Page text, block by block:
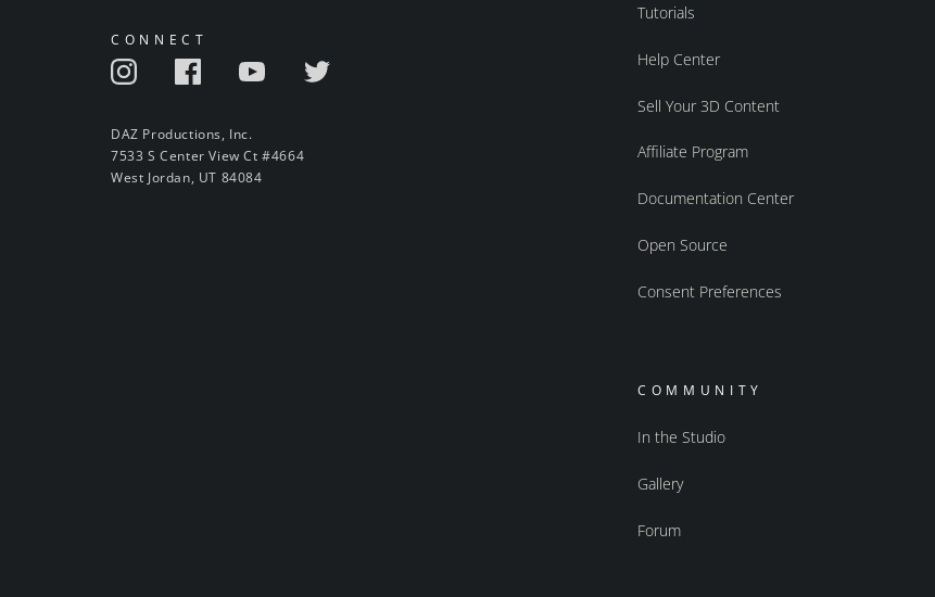
CONNECT
DAZ Productions, Inc.
7533 S Center View Ct #4664
West Jordan, UT 84084
Tutorials
Help Center
Sell Your 3D Content
Affiliate Program
Documentation Center
Open Source
Consent Preferences
COMMUNITY
In the Studio
Gallery
Forum